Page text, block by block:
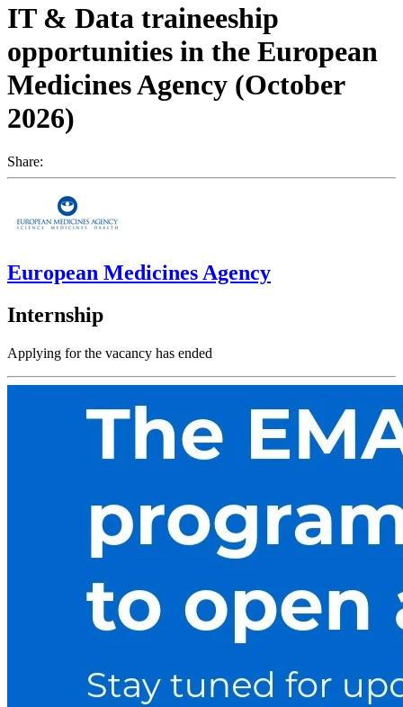
IT & Data traineeship
opportunities in the European
Medicines Agency (October
2026)
Share:
European Medicines Agency
Internship
Applying for the vacancy has ended